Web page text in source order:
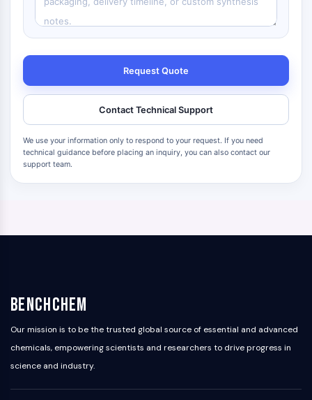
Request Quote
Contact Technical Support
We use your information only to respond to your request. If you need
technical guidance before placing an inquiry, you can also contact our
support team.
BenchChem
Our mission is to be the trusted global source of essential and advanced
chemicals, empowering scientists and researchers to drive progress in
science and industry.